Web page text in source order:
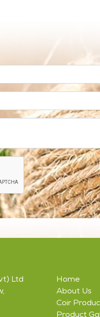
Ltd
Home
About Us
Coir
Product